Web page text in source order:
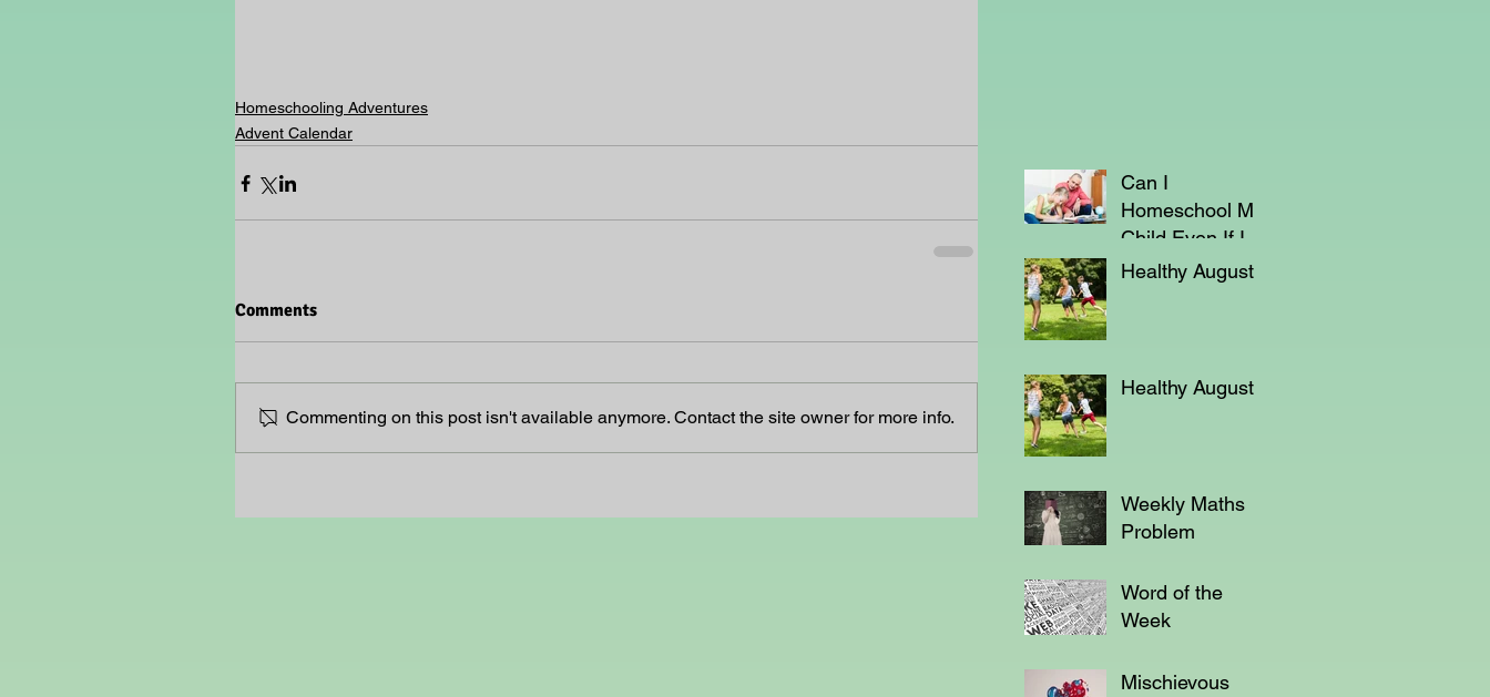
Homeschooling Adventures
Advent Calendar
Comments
Commenting on this post isn't available anymore. Contact the site owner for more info.
Can I
Homeschool My
Child Even If I'm
Not a Teacher?
Healthy August
Healthy August
Weekly Maths
Problem
Word of the
Week
Mischievous